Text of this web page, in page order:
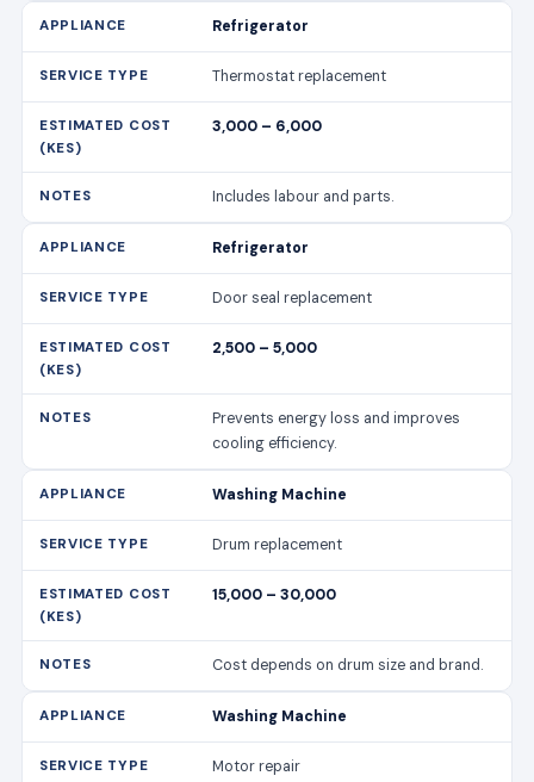
Refrigerator
Thermostat replacement
3,000 – 6,000
Includes labour and parts.
Refrigerator
Door seal replacement
2,500 – 5,000
Prevents energy loss and improves
cooling efficiency.
Washing Machine
Drum replacement
15,000 – 30,000
Cost depends on drum size and brand.
Washing Machine
Motor repair